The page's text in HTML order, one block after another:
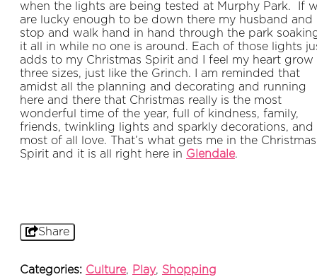
when the lights are being tested at Murphy Park. If
are lucky enough to be down there my husband and
stop and walk hand in hand through the park
it all in while no one is around. Each of those lights
adds to my Christmas Spirit and I feel my heart grow
three sizes, just like the Grinch. I am reminded that
amidst all the planning and decorating and running
here and there that Christmas really is the most
wonderful time of the year, full of kindness, family,
friends, twinkling lights and sparkly decorations, and
most of all love. That’s what gets me in the Christmas
Spirit and it is all right here in Glendale.
Share
Categories: Culture, Play, Shopping